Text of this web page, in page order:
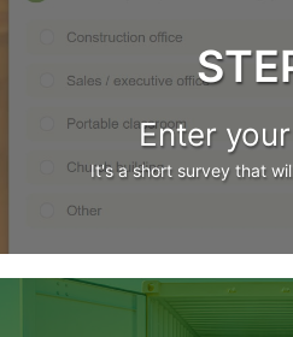
Enter
It's a short survey that